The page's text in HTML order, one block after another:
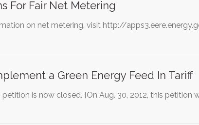
For Fair Net Metering
on net metering, visit http://
a Green Energy Feed In Tariff
petition is now closed. {On Aug. 30, 2012, this